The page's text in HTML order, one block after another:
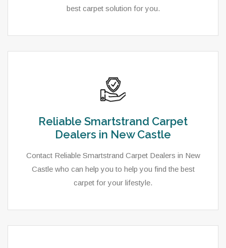
best carpet solution for you.
Reliable Smartstrand Carpet
Dealers in New Castle
Contact Reliable Smartstrand Carpet Dealers in New
Castle who can help you to help you find the best
carpet for your lifestyle.